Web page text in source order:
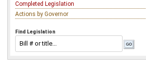
Completed Legislation
Actions by Governor
Find Legislation